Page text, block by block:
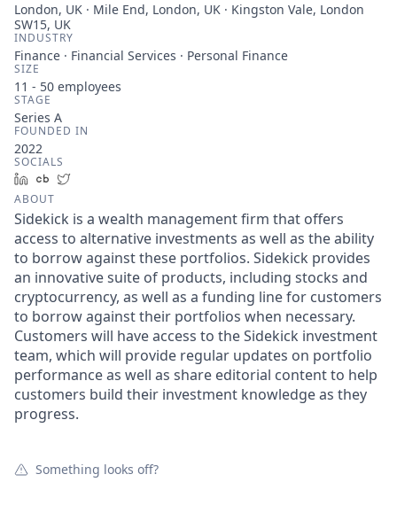
London, UK · Mile End, London, UK · Kingston Vale, London
SW15, UK
INDUSTRY
Finance · Financial Services · Personal Finance
SIZE
11 - 50 employees
STAGE
Series A
FOUNDED IN
2022
SOCIALS
LinkedInCrunchbase
ABOUT
Sidekick is a wealth management firm that offers
access to alternative investments as well as the ability
to borrow against these portfolios. Sidekick provides
an innovative suite of products, including stocks and
cryptocurrency, as well as a funding line for customers
to borrow against their portfolios when necessary.
Customers will have access to the Sidekick investment
team, which will provide regular updates on portfolio
performance as well as share editorial content to help
customers build their investment knowledge as they
progress.
Something looks off?